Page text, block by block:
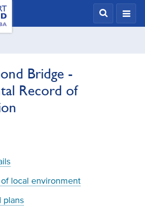
Bridge -
Record of
local environment
plans